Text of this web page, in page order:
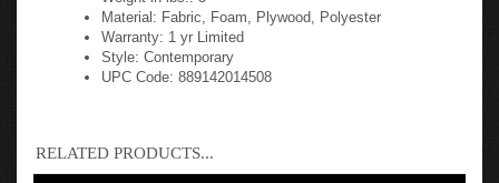
Material: Fabric, Foam, Plywood, Polyester
Warranty: 1 yr Limited
Style: Contemporary
UPC Code: 889142014508
RELATED PRODUCTS...